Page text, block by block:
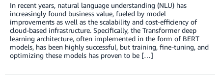
In recent years, natural language understanding (NLU) has
increasingly found business value, fueled by model
improvements as well as the scalability and cost-efficiency of
cloud-based infrastructure. Specifically, the Transformer deep
learning architecture, often implemented in the form of BERT
models, has been highly successful, but training, fine-tuning, and
optimizing these models has proven to be […]